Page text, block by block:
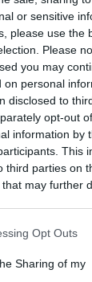
or sensitive
please use the
Please
you may
on personal
disclosed to
opt-out
information by
This
third parties on
that may further
Opt Outs
Sharing of my